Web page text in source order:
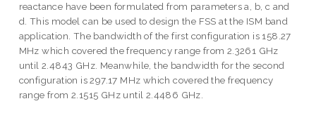
reactance have been formulated from parameters a, b, c and
d. This model can be used to design the FSS at the ISM band
application. The bandwidth of the first configuration is 158.27
MHz which covered the frequency range from 2.3261 GHz
until 2.4843 GHz. Meanwhile, the bandwidth for the second
configuration is 297.17 MHz which covered the frequency
range from 2.1515 GHz until 2.4486 GHz.